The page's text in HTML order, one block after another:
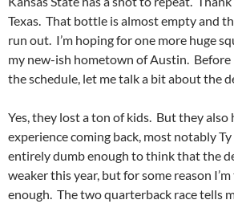
Texas. That bottle is almost empty and
run out. I’m hoping for one more huge
my new-ish hometown of Austin.
the schedule, let me talk a bit about the
Yes, they lost a ton of kids. But they also
experience coming back, most notably
entirely dumb enough to think that the
weaker this year, but for some reason
enough. The two quarterback race tells